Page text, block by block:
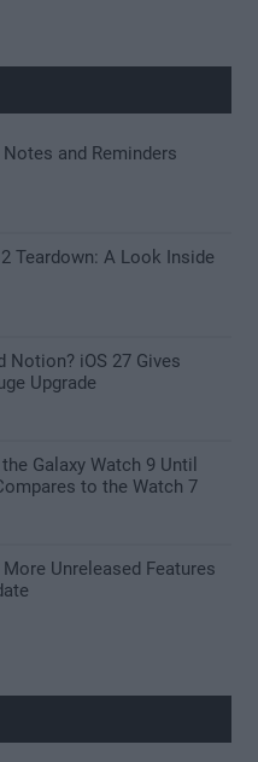
and Reminders
Teardown: A Look Inside
Notion? iOS 27 Gives
Upgrade
Galaxy Watch 9 Until
to the Watch 7
Unreleased Features